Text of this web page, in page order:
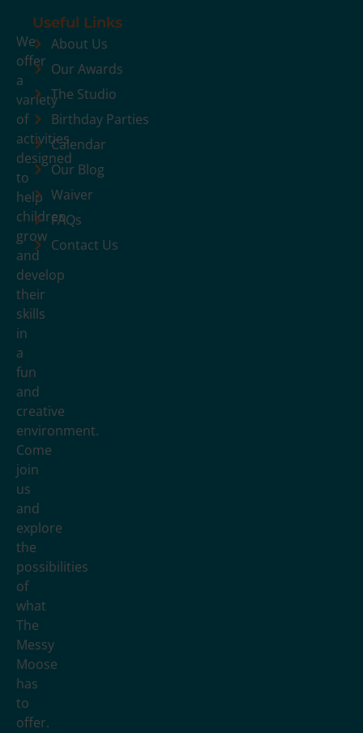
We
offer
a
variety
of
activities
designed
to
help
children
grow
and
develop
their
skills
in
a
fun
and
creative
environment.
Come
join
us
and
explore
the
possibilities
of
what
The
Messy
Moose
has
to
offer.
Useful Links
About Us
Our Awards
The Studio
Birthday Parties
Calendar
Our Blog
Waiver
FAQs
Contact Us